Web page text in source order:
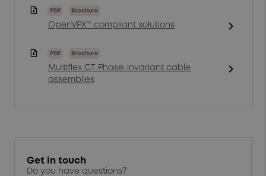
PDF Brochure
OpenVPX™ compliant solutions chevron_right
PDF Brochure
Multiflex CT Phase-invariant cable
assemblies
chevron_right
Get in touch
Do you have questions?